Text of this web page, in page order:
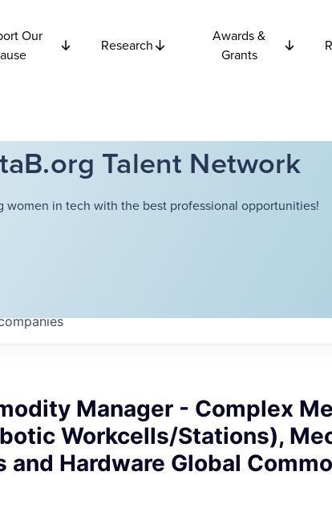
Our
Research
Awards &
Grants
Talent Network
women in tech with the best professional opportunities!
Manager - Complex
Workcells/Stations),
and Hardware Global